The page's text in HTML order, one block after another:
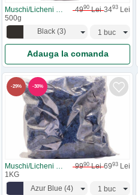
Muschi/Licheni Necuratati 4990Lei 3493 Lei
500g
Black (3)
Adauga la comanda
-29% -30%
Muschi/Licheni Necuratati 9990Lei 6993 Lei
1KG
Azur Blue (4)